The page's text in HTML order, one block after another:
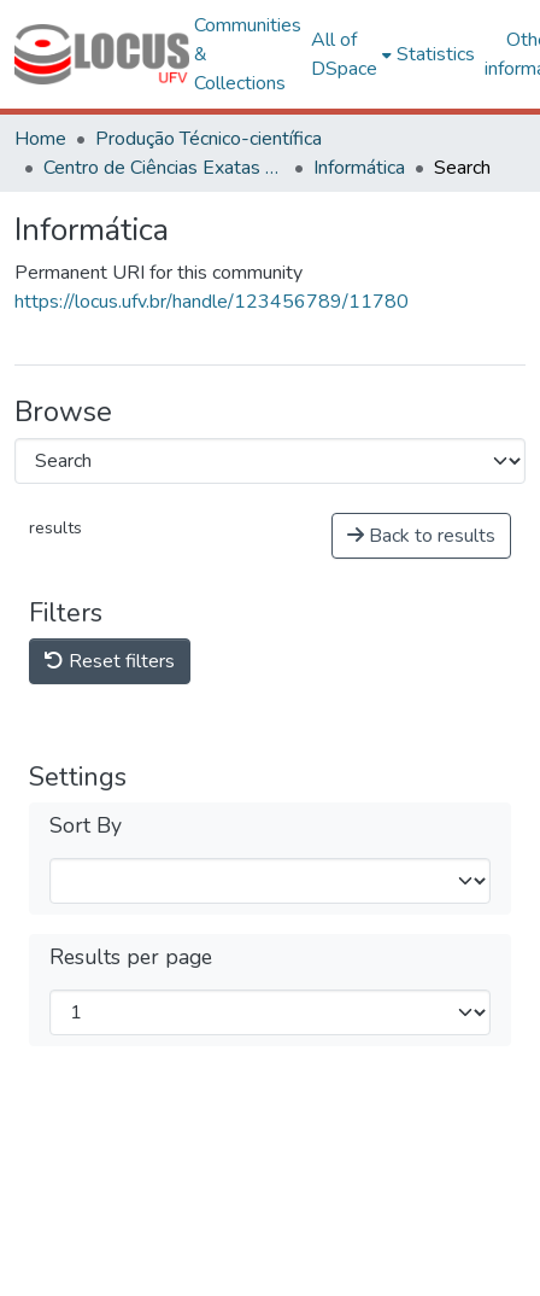
Communities
&
Collections
All of
DSpace
Statistics
Home
Produção Técnico-científica
Centro de Ciências Exatas e Tecnológicas
Informática Search
Informática
Permanent URI for this community
https://locus.ufv.br/handle/123456789/11780
Browse
results Back to results
Filters
Reset filters
Settings
Sort By
Results per page